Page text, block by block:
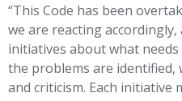
“This Code has been
we are reacting
initiatives about what
the problems are identified,
and criticism. Each